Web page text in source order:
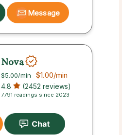
Message
Nova
$5.00/min $1.00/min
4.8 (2452 reviews)
7791 readings since 2023